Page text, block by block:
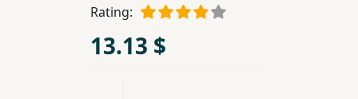
Rating:
13.13 $